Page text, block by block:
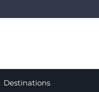
Destinations